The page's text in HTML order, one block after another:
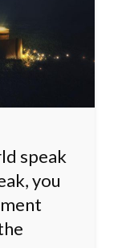
speak
you